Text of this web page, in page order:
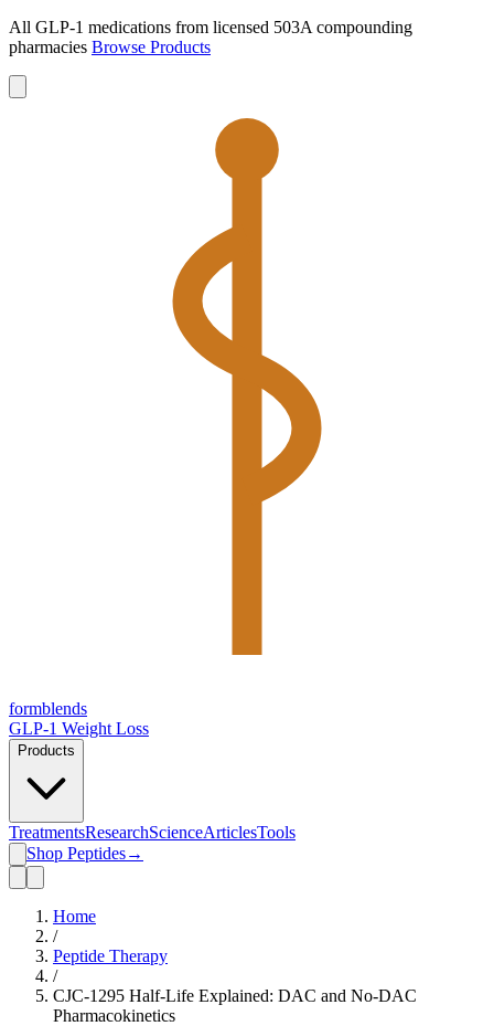
All GLP-1 medications from licensed 503A compounding
pharmacies Browse Products
formblends
GLP-1 Weight Loss
Products
TreatmentsResearchScienceArticlesTools
Shop Peptides→
Home
/
Peptide Therapy
/
CJC-1295 Half-Life Explained: DAC and No-DAC
Pharmacokinetics